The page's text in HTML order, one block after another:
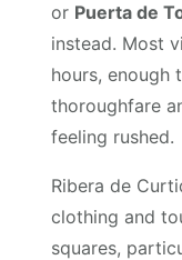
or Puerta de
instead. Most
hours, enough
thoroughfare
feeling rushed.
Ribera de
clothing and
squares,